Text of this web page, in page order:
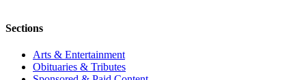
Sections
Arts & Entertainment
Obituaries & Tributes